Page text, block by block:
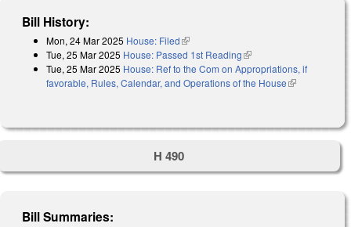
Bill History:
Mon, 24 Mar 2025 House: Filed(link is external)
Tue, 25 Mar 2025 House: Passed 1st Reading(link is external)
Tue, 25 Mar 2025 House: Ref to the Com on Appropriations, if
favorable, Rules, Calendar, and Operations of the House(link is
H 490
Bill Summaries: